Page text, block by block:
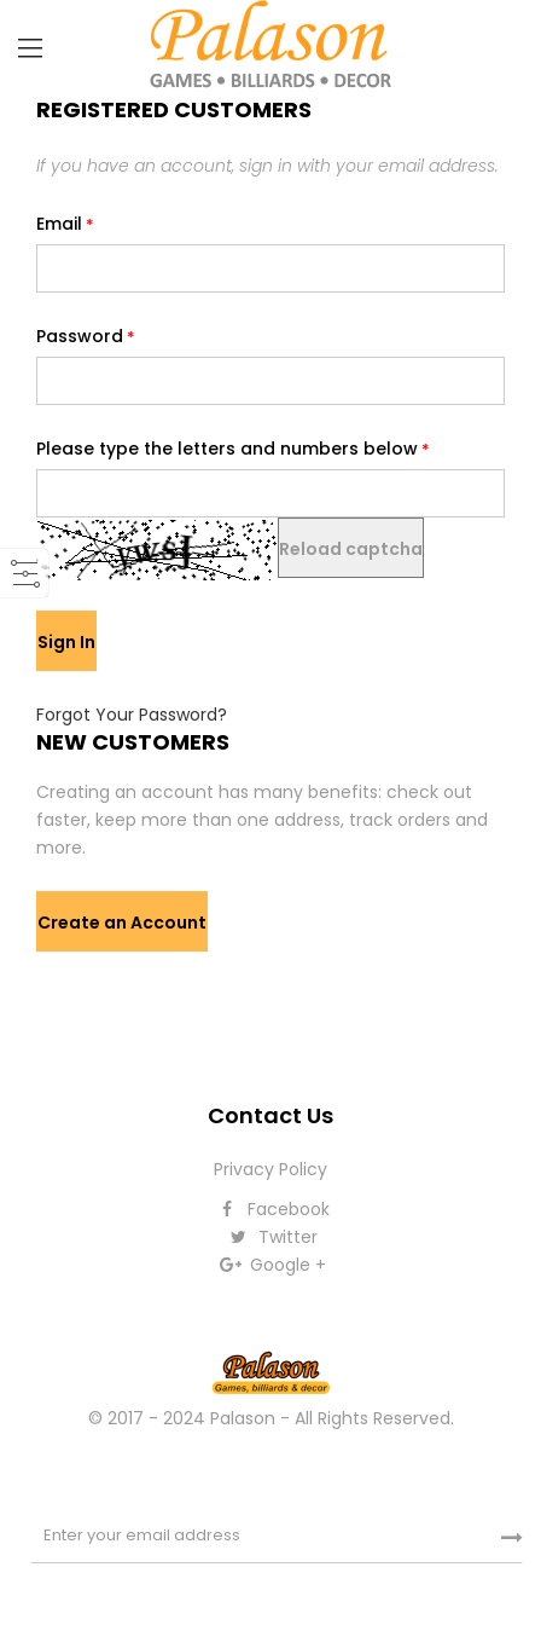
REGISTERED CUSTOMERS
If you have an account, sign in with your email address.
Email
Password
Please type the letters and numbers below
Reload captcha
Sign In
Forgot Your Password?
NEW CUSTOMERS
Creating an account has many benefits: check out
faster, keep more than one address, track orders and
more.
Create an Account
Contact Us
Privacy Policy
Facebook
Twitter
Google +
© 2017 - 2024 Palason - All Rights Reserved.